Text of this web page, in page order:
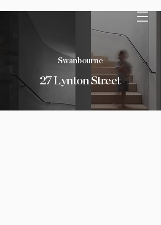
Swanbourne
27 Lynton Street